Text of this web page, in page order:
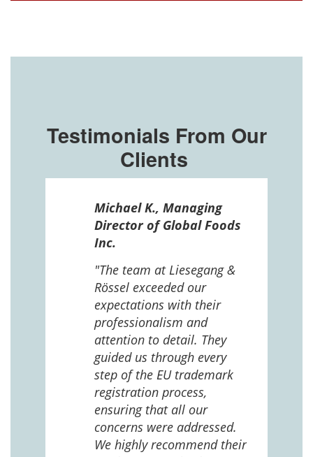
Testimonials From Our
Clients
Michael K., Managing
Director of Global Foods
Inc.
"The team at Liesegang &
Rössel exceeded our
expectations with their
professionalism and
attention to detail. They
guided us through every
step of the EU trademark
registration process,
ensuring that all our
concerns were addressed.
We highly recommend their